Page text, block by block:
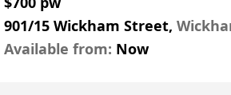
901/15 Wickham Street,
Available from: Now